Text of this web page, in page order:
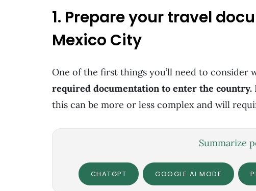
1. Prepare your travel
Mexico City
One of the first things you’ll need to consider
required documentation to enter the country.
this can be more or less complex and will
Summarize
CHATGPT GOOGLE AI MODE